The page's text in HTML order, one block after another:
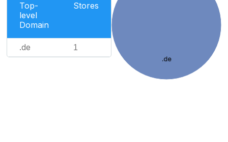
Top-
level
Domain
Stores
.de 1
.de